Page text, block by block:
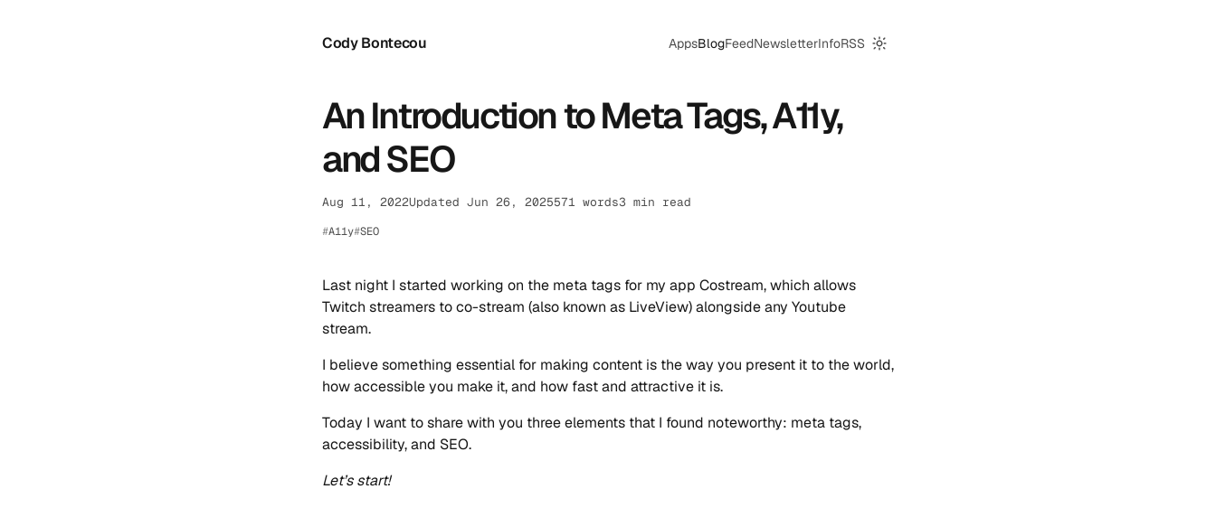
Cody Bontecou AppsBlogFeedNewsletterInfoRSS
Switch to dark mode
An Introduction to Meta Tags, A11y,
and SEO
Aug 11, 2022Updated Jun 26, 2025571 words3 min read
A11y SEO
Last night I started working on the meta tags for my app Costream, which allows
Twitch streamers to co-stream (also known as LiveView) alongside any Youtube
stream.
I believe something essential for making content is the way you present it to the world,
how accessible you make it, and how fast and attractive it is.
Today I want to share with you three elements that I found noteworthy: meta tags,
accessibility, and SEO.
Let’s start!